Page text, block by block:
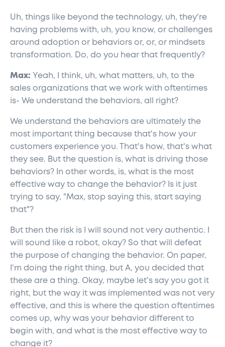
Uh, things like beyond the technology, uh, they're
having problems with, uh, you know, or challenges
around adoption or behaviors or, or, or mindsets
transformation. Do, do you hear that frequently?
Max: Yeah, I think, uh, what matters, uh, to the
sales organizations that we work with oftentimes
is- We understand the behaviors, all right?
We understand the behaviors are ultimately the
most important thing because that's how your
customers experience you. That's how, that's what
they see. But the question is, what is driving those
behaviors? In other words, is, what is the most
effective way to change the behavior? Is it just
trying to say, "Max, stop saying this, start saying
that"?
But then the risk is I will sound not very authentic. I
will sound like a robot, okay? So that will defeat
the purpose of changing the behavior. On paper,
I'm doing the right thing, but A, you decided that
these are a thing. Okay, maybe let's say you got it
right, but the way it was implemented was not very
effective, and this is where the question oftentimes
comes up, why was your behavior different to
begin with, and what is the most effective way to
change it?